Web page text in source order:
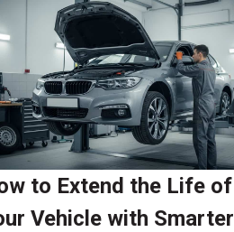
to Extend the Life of
Vehicle with Smarter